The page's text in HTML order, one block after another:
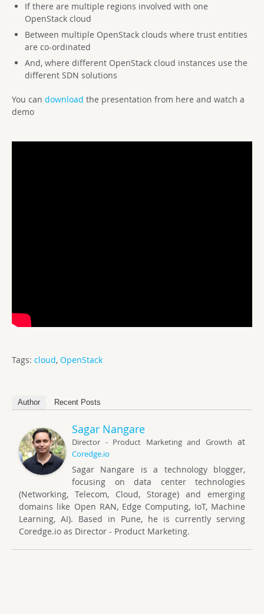
If there are multiple regions involved with one
OpenStack cloud
Between multiple OpenStack clouds where trust entities
are co-ordinated
And, where different OpenStack cloud instances use the
different SDN solutions
You can download the presentation from here and watch a
demo
Tags: cloud, OpenStack
Author Recent Posts
Sagar Nangare
Director - Product Marketing and Growth at
Coredge.io
Sagar Nangare is a technology blogger,
focusing on data center technologies
(Networking, Telecom, Cloud, Storage) and emerging
domains like Open RAN, Edge Computing, IoT, Machine
Learning, AI). Based in Pune, he is currently serving
Coredge.io as Director - Product Marketing.